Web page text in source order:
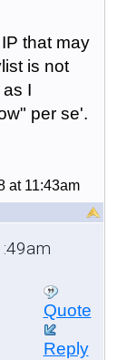
that may
is not
I
per se'.
at 11:43am
Quote
Reply